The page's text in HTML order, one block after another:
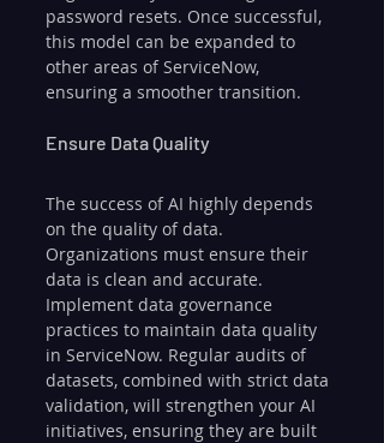
password resets. Once successful,
this model can be expanded to
other areas of ServiceNow,
ensuring a smoother transition.
Ensure Data Quality
The success of AI highly depends
on the quality of data.
Organizations must ensure their
data is clean and accurate.
Implement data governance
practices to maintain data quality
in ServiceNow. Regular audits of
datasets, combined with strict data
validation, will strengthen your AI
initiatives, ensuring they are built